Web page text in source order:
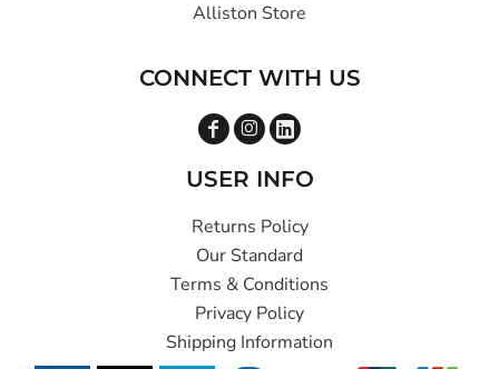
Alliston Store
CONNECT WITH US
USER INFO
Returns Policy
Our Standard
Terms & Conditions
Privacy Policy
Shipping Information